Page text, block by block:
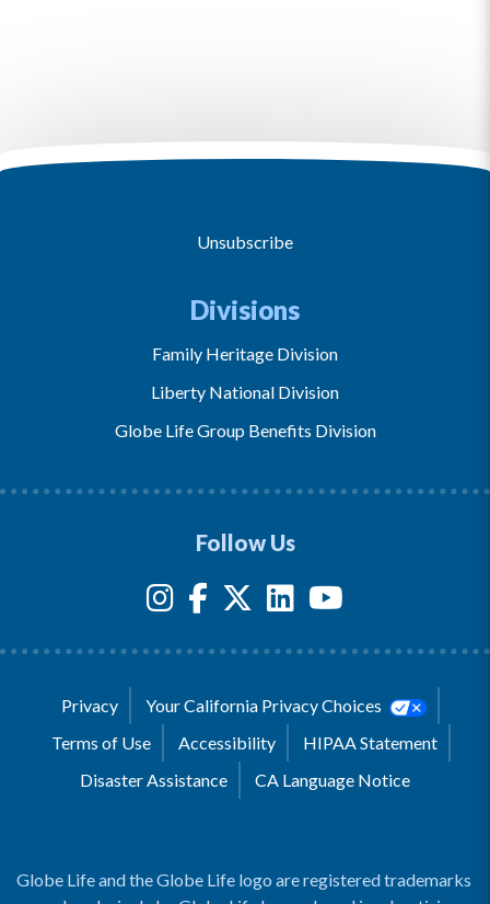
Unsubscribe
Divisions
Family Heritage Division
Liberty National Division
Globe Life Group Benefits Division
Follow Us
Privacy
Your California Privacy Choices
Terms of Use
Accessibility
HIPAA Statement
Disaster Assistance
CA Language Notice
Globe Life and the Globe Life logo are registered trademarks